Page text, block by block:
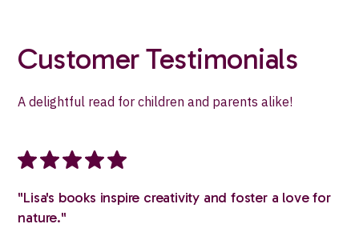
Customer Testimonials
A delightful read for children and parents alike!
"Lisa's books inspire creativity and foster a love for
nature."